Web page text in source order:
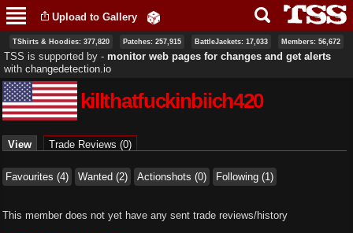
main
content
Upload to Gallery
TShirts & Hoodies: 377,820 Patches: 257,915 BattleJackets: 17,033 Members: 56,672
TSS is supported by ‐ monitor web pages for changes and get alerts
with changedetection.io
killthatfuckinbiich420
View (active tab)
Trade Reviews (0)
Favourites (4) Wanted (2) Actionshots (0) Following (1)
This member does not yet have any sent trade reviews/history